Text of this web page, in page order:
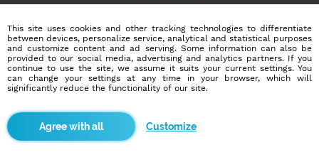
586,917
users
11,882
dates today
I want to try it out
This site uses cookies and other tracking technologies to differentiate
between devices, personalize service, analytical and statistical purposes
and customize content and ad serving. Some information can also be
provided to our social media, advertising and analytics partners. If you
continue to use the site, we assume it suits your current settings. You
can change your settings at any time in your browser, which will
significantly reduce the functionality of our site.
Customize